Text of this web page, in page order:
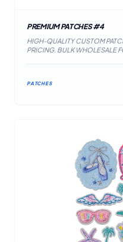
PREMIUM PATCHES #4
HIGH-QUALITY CUSTOM
PRICING. BULK WHOLESALE
PATCHES